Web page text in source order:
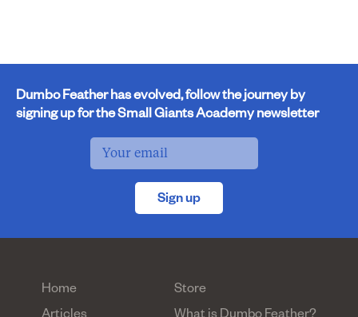
Dumbo Feather has evolved, follow the journey by
signing up for the Small Giants Academy newsletter
Sign up
Home
Store